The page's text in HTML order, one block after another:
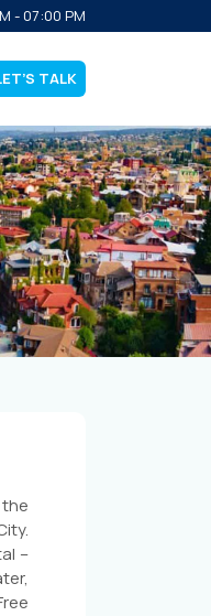
- 07:00 PM
TALK
–